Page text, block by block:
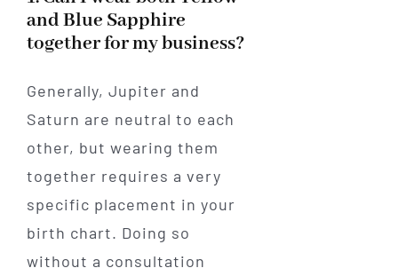
and Blue Sapphire
together for my business?
Generally, Jupiter and
Saturn are neutral to each
other, but wearing them
together requires a very
specific placement in your
birth chart. Doing so
without a consultation